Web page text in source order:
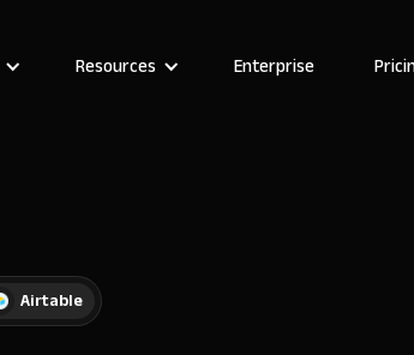
Resources Enterprise
Airtable